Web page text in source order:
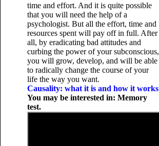
time and effort. And it is quite possible
that you will need the help of a
psychologist. But all the effort, time and
resources spent will pay off in full. After
all, by eradicating bad attitudes and
curbing the power of your subconscious,
you will grow, develop, and will be able
to radically change the course of your
life the way you want.
Causality: what it is and how it works
You may be interested in: Memory
test.